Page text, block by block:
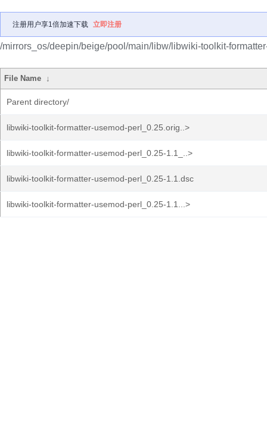
注册用户享1倍加速下载 立即注册
/mirrors_os/deepin/beige/pool/main/libw/libwiki-toolkit-
File Name ↓
Parent directory/
libwiki-toolkit-formatter-usemod-perl_0.25.orig..>
libwiki-toolkit-formatter-usemod-perl_0.25-1.1_..>
libwiki-toolkit-formatter-usemod-perl_0.25-1.1.dsc
libwiki-toolkit-formatter-usemod-perl_0.25-1.1...>